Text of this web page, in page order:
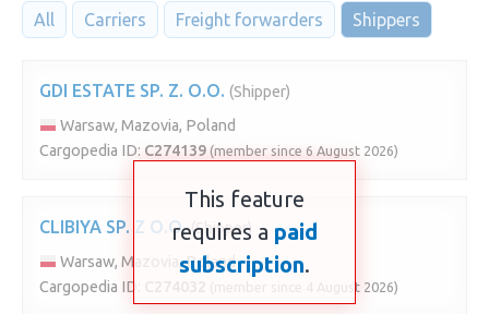
All Carriers Freight forwarders Shippers
GDI ESTATE SP. Z. O.O. (Shipper)
Warsaw, Mazovia, Poland
Cargopedia ID: C274139 (member since 6 August 2026)
CLIBIYA SP. Z O.O. (Shipper)
Warsaw, Mazovia, Poland
Cargopedia ID:
(member since 4 August 2026)
This feature
requires a paid
subscription.